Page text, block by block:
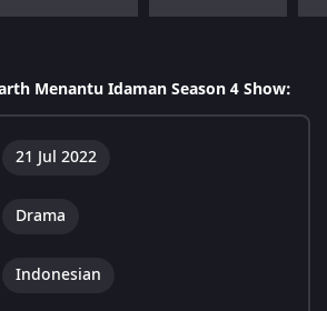
Menantu Idaman Season 4 Show:
21 Jul 2022
Drama
Indonesian